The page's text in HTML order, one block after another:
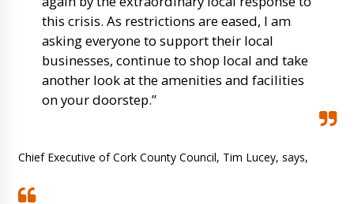
this crisis. As restrictions are eased, I am
asking everyone to support their local
businesses, continue to shop local and take
another look at the amenities and facilities
on your doorstep.”
Chief Executive of Cork County Council, Tim Lucey, says,